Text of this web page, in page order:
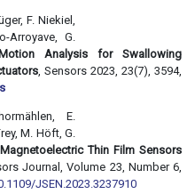
F. Niekiel,
G.
Analysis for Swallowing
, Sensors 2023, 23(7), 3594,
E.
M. Höft, G.
Thin Film Sensors
Journal, Volume 23, Number 6,
JSEN.2023.3237910